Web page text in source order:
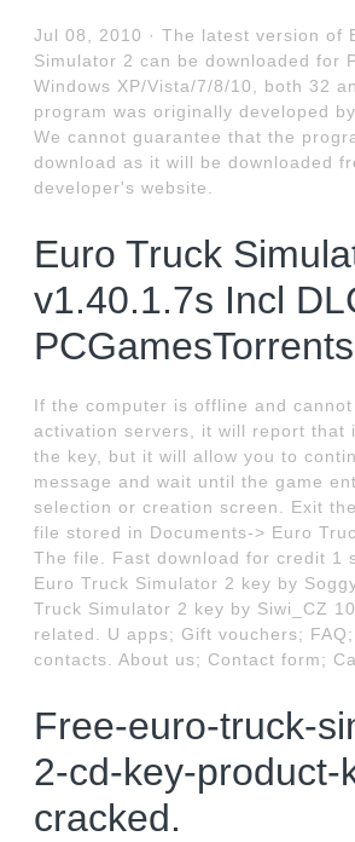
Jul 08, 2010 · The latest version of
Simulator 2 can be downloaded for
Windows XP/Vista/7/8/10, both 32
program was originally developed
We cannot guarantee that the
download as it will be downloaded
developer's website.
Euro Truck
v1.40.1.7s Incl
If the computer is offline and
activation servers, it will report that
the key, but it will allow you to
message and wait until the game
selection or creation screen. Exit
file stored in Documents-> Euro
The file. Fast download for credit 1
Euro Truck Simulator 2 key by
Truck Simulator 2 key by Siwi_CZ
related. U apps; Gift vouchers;
contacts. About us; Contact form;
Free-euro-truck-
2-cd-key-product-
cracked.